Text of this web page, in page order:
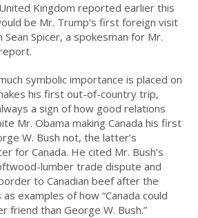
Kingdom reported earlier this
be Mr. Trump’s first foreign visit
Spicer, a spokesman for Mr.
symbolic importance is placed on
his first out-of-country trip,
a sign of how good relations
Mr. Obama making Canada his first
W. Bush not, the latter’s
for Canada. He cited Mr. Bush’s
lumber trade dispute and
to Canadian beef after the
examples of how “Canada could
friend than George W. Bush.”